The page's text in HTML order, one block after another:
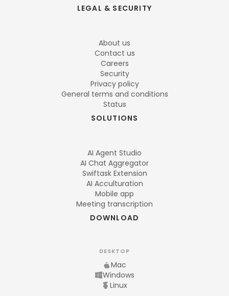
LEGAL & SECURITY
About us
Contact us
Careers
Security
Privacy policy
General terms and conditions
Status
SOLUTIONS
AI Agent Studio
AI Chat Aggregator
Swiftask Extension
AI Acculturation
Mobile app
Meeting transcription
DOWNLOAD
DESKTOP
Mac
Windows
Linux